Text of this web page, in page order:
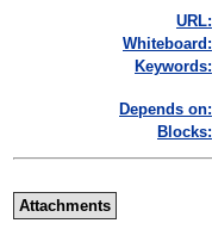
URL:
Whiteboard:
Keywords:
Depends on:
Blocks:
Attachments